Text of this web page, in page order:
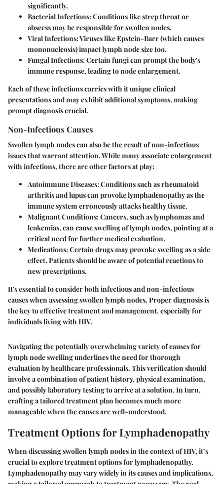
significantly.
Bacterial Infections:Conditions like strep throat or
abscess may be responsible for swollen nodes.
Viral Infections:Viruses like Epstein-Barr (which causes
mononucleosis) impact lymph node size too.
Fungal Infections:Certain fungi can prompt the body's
immune response, leading to node enlargement.
Each of these infections carries with it unique clinical
presentations and may exhibit additional symptoms, making
prompt diagnosis crucial.
Non-Infectious Causes
Swollen lymph nodes can also be the result of non-infectious
issues that warrant attention. While many associate enlargement
with infections, there are other factors at play:
Autoimmune Diseases:Conditions such as rheumatoid
arthritis and lupus can provoke lymphadenopathy as the
immune system erroneously attacks healthy tissue.
Malignant Conditions:Cancers, such as lymphomas and
leukemias, can cause swelling of lymph nodes, pointing at a
critical need for further medical evaluation.
Medications:Certain drugs may provoke swelling as a side
effect. Patients should be aware of potential reactions to
new prescriptions.
It's essential to consider both infectious and non-infectious
causes when assessing swollen lymph nodes. Proper diagnosis is
the key to effective treatment and management, especially for
individuals living with HIV.
Navigating the potentially overwhelming variety of causes for
lymph node swelling underlines the need for thorough
evaluation by healthcare professionals. This verification should
involve a combination of patient history, physical examination,
and possibly laboratory testing to arrive at a solution. In turn,
crafting a tailored treatment plan becomes much more
manageable when the causes are well-understood.
Treatment Options for Lymphadenopathy
When discussing swollen lymph nodes in the context of HIV, it’s
crucial to explore treatment options for lymphadenopathy.
Lymphadenopathy may vary widely in its causes and implications,